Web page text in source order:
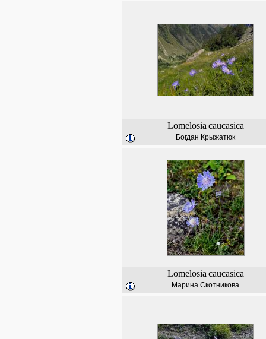
Lomelosia caucasica
Богдан Крыжатюк
Lomelosia caucasica
Марина Скотникова